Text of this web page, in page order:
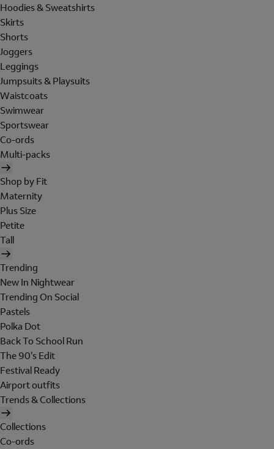
Hoodies & Sweatshirts
Skirts
Shorts
Joggers
Leggings
Jumpsuits & Playsuits
Waistcoats
Swimwear
Sportswear
Co-ords
Multi-packs
Shop by Fit
Maternity
Plus Size
Petite
Tall
Trending
New In Nightwear
Trending On Social
Pastels
Polka Dot
Back To School Run
The 90's Edit
Festival Ready
Airport outfits
Trends & Collections
Collections
Co-ords